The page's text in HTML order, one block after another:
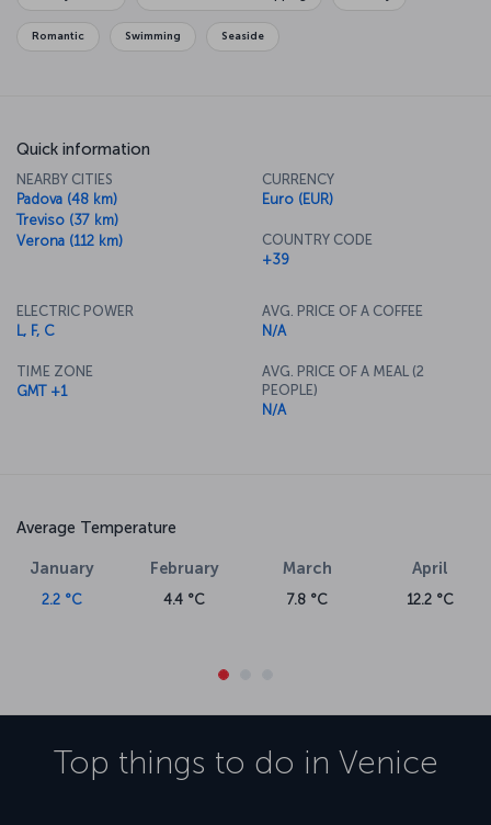
the day to a perfect end.
Romantic Swimming Seaside
Quick information
NEARBY CITIES
Padova (48 km)
Treviso (37 km)
Verona (112 km)
CURRENCY
Euro (EUR)
COUNTRY CODE
+39
ELECTRIC POWER
L, F, C
TIME ZONE
GMT +1
AVG. PRICE OF A COFFEE
N/A
AVG. PRICE OF A MEAL (2
PEOPLE)
N/A
Average Temperature
January
2.2 °C
February
4.4 °C
March
7.8 °C
April
12.2 °C
Top things to do in Venice